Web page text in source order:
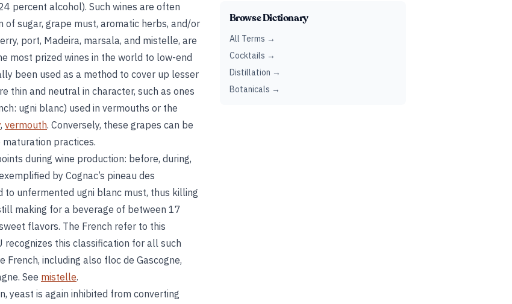
percent alcohol). Such wines are often
sugar, grape must, aromatic herbs, and/or
port, Madeira, marsala, and mistelle, are
most prized wines in the world to low-end
been used as a method to cover up lesser
thin and neutral in character, such as ones
ugni blanc) used in vermouths or the
, vermouth. Conversely, these grapes can be
practices.
during wine production: before, during,
by Cognac’s pineau des
to unfermented ugni blanc must, thus killing
making for a beverage of between 17
flavors. The French refer to this
this classification for all such
including also floc de Gascogne,
See mistelle.
yeast is again inhibited from converting
Browse Dictionary
All Terms →
Cocktails →
Distillation →
Botanicals →